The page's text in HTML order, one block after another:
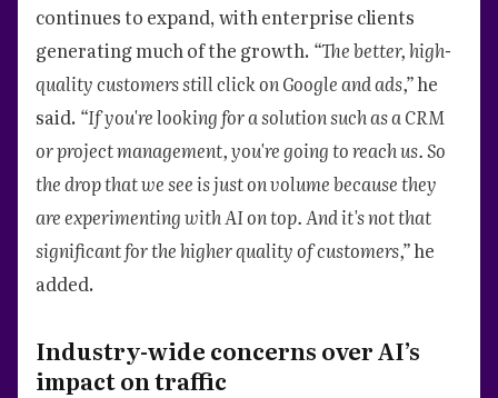
continues to expand, with enterprise clients
generating much of the growth. “The better, high-
quality customers still click on Google and ads,”he
said. “If you're looking for a solution such as a CRM
or project management, you're going to reach us. So
the drop that we see is just on volume because they
are experimenting with AI on top. And it's not that
significant for the higher quality of customers,”he
added.
Industry-wide concerns over AI’s
impact on traffic